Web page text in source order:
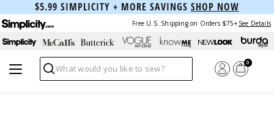
$5.99 SIMPLICITY + MORE SAVINGS SHOP NOW
Free U.S. Shipping on Orders $75+ See Details
Search
0